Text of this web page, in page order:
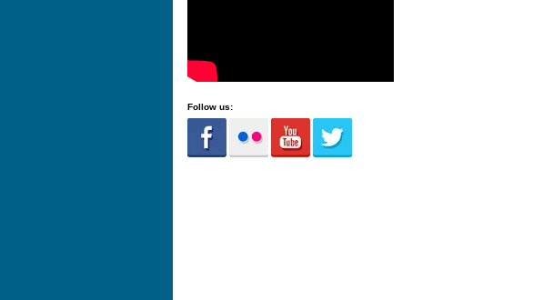
Follow us: